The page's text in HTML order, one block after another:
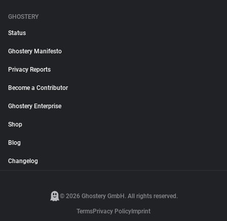
GHOSTERY
Status
Ghostery Manifesto
Privacy Reports
Become a Contributor
Ghostery Enterprise
Shop
Blog
Changelog
© 2026 Ghostery GmbH. All rights reserved.
TermsPrivacy Policy Imprint